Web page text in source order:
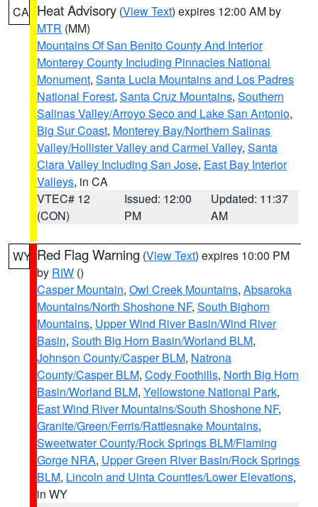
CA Heat Advisory (View Text) expires 12:00 AM by
MTR (MM)
Mountains Of San Benito County And Interior
Monterey County Including Pinnacles National
Monument, Santa Lucia Mountains and Los Padres
National Forest, Santa Cruz Mountains, Southern
Salinas Valley/Arroyo Seco and Lake San Antonio,
Big Sur Coast, Monterey Bay/Northern Salinas
Valley/Hollister Valley and Carmel Valley, Santa
Clara Valley Including San Jose, East Bay Interior
Valleys, in CA
VTEC# 12
(CON)
Issued: 12:00
PM
Updated: 11:37
AM
WY Red Flag Warning (View Text) expires 10:00 PM
by RIW ()
Casper Mountain, Owl Creek Mountains, Absaroka
Mountains/North Shoshone NF, South Bighorn
Mountains, Upper Wind River Basin/Wind River
Basin, South Big Horn Basin/Worland BLM,
Johnson County/Casper BLM, Natrona
County/Casper BLM, Cody Foothills, North Big Horn
Basin/Worland BLM, Yellowstone National Park,
East Wind River Mountains/South Shoshone NF,
Granite/Green/Ferris/Rattlesnake Mountains,
Sweetwater County/Rock Springs BLM/Flaming
Gorge NRA, Upper Green River Basin/Rock Springs
BLM, Lincoln and Uinta Counties/Lower Elevations,
in WY